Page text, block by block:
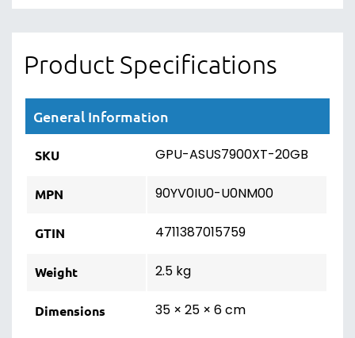
Product Specifications
General Information
SKU GPU-ASUS7900XT-20GB
MPN 90YV0IU0-U0NM00
GTIN 4711387015759
Weight 2.5 kg
Dimensions 35 × 25 × 6 cm